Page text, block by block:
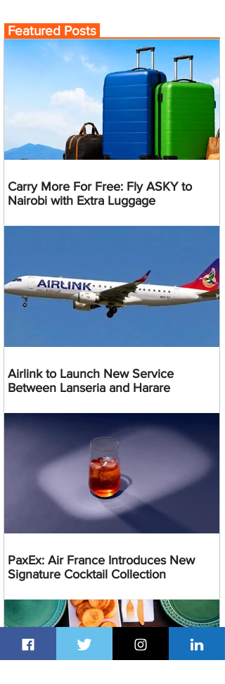
Featured Posts
Carry More For Free: Fly ASKY to
Nairobi with Extra Luggage
Airlink to Launch New Service
Between Lanseria and Harare
PaxEx: Air France Introduces New
Signature Cocktail Collection